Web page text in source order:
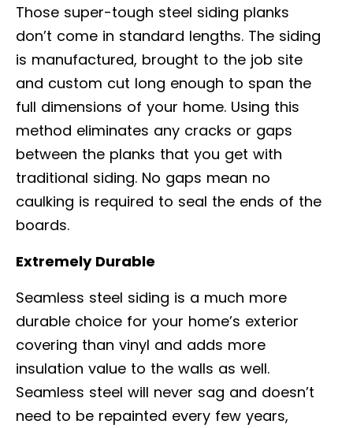
Those super-tough steel siding planks
don’t come in standard lengths. The siding
is manufactured, brought to the job site
and custom cut long enough to span the
full dimensions of your home. Using this
method eliminates any cracks or gaps
between the planks that you get with
traditional siding. No gaps mean no
caulking is required to seal the ends of the
boards.
Extremely Durable
Seamless steel siding is a much more
durable choice for your home’s exterior
covering than vinyl and adds more
insulation value to the walls as well.
Seamless steel will never sag and doesn’t
need to be repainted every few years,